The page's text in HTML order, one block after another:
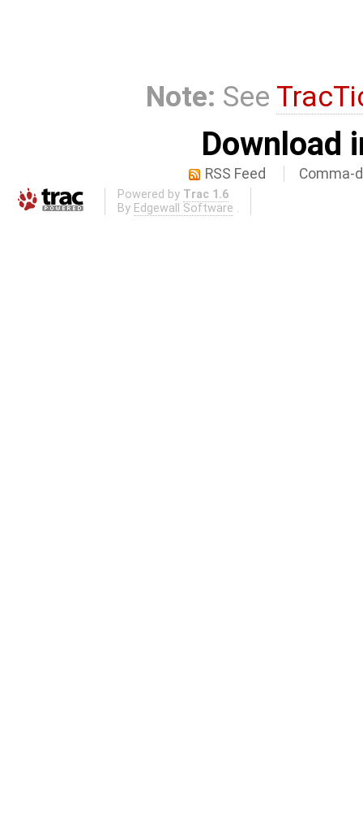
Note: See
Download
RSS Feed Comma-
Powered by Trac 1.6
By Edgewall Software .